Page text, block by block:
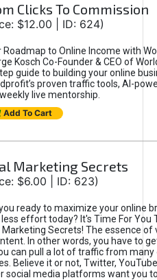
Clicks To Commission
$12.00 | ID: 624)
Roadmap to Online Income with
Kosch Co-Founder & CEO of
guide to building your online
proven traffic tools, AI-
live mentorship.
Add To Cart
Marketing Secrets
$6.00 | ID: 623)
ready to maximize your online
effort today? It's Time For You
Marketing Secrets! The essence of
In other words, you have to
can pull a lot of traffic from
Believe it or not, Twitter,
social media platforms want you